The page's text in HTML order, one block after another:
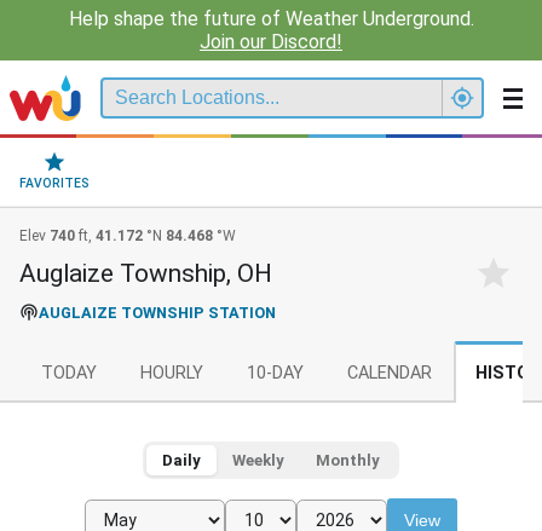
Help shape the future of Weather Underground.
Join our Discord!
FAVORITES
Elev 740 ft, 41.172 °N 84.468 °W
Auglaize Township, OH
AUGLAIZE TOWNSHIP STATION
TODAY HOURLY 10-DAY CALENDAR
Daily Weekly Monthly
View